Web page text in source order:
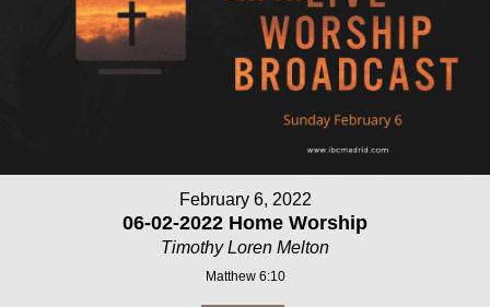
February 6, 2022
06-02-2022 Home Worship
Timothy Loren Melton
Matthew 6:10